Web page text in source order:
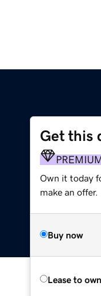
Get this
Own it today
make an offer.
Buy now
Lease to own